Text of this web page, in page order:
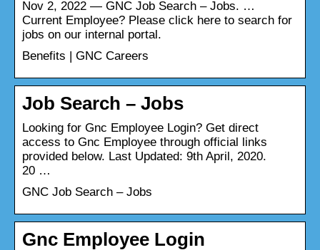
Nov 2, 2022 — GNC Job Search – Jobs. …
Current Employee? Please click here to search for
jobs on our internal portal.
Benefits | GNC Careers
Job Search – Jobs
Looking for Gnc Employee Login? Get direct
access to Gnc Employee through official links
provided below. Last Updated: 9th April, 2020.
20 …
GNC Job Search – Jobs
Gnc Employee Login